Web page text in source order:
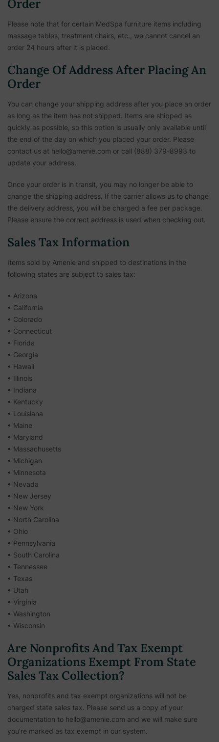
Order
Please note that for certain MedSpa furniture items including
massage tables, treatment chairs, etc., we cannot cancel an
order 24 hours after it is placed.
Change Of Address After Placing An
Order
You can change your shipping address after you place an order
as long as the item has not shipped. Items are shipped as
quickly as possible, so this option is usually only available until
the end of the day on which you placed your order. Please
contact us at hello@amenie.com or call (888) 379-8993 to
update your address.
Once your order is in transit, you may no longer be able to
change the shipping address. If the carrier allows us to change
the delivery address, you will be charged a fee per package.
Please ensure the correct address is used when checking out.
Sales Tax Information
Items sold by Amenie and shipped to destinations in the
following states are subject to sales tax:
• Arizona
• California
• Colorado
• Connecticut
• Florida
• Georgia
• Hawaii
• Illinois
• Indiana
• Kentucky
• Louisiana
• Maine
• Maryland
• Massachusetts
• Michigan
• Minnesota
• Nevada
• New Jersey
• New York
• North Carolina
• Ohio
• Pennsylvania
• South Carolina
• Tennessee
• Texas
• Utah
• Virginia
• Washington
• Wisconsin
Are Nonprofits And Tax Exempt
Organizations Exempt From State
Sales Tax Collection?
Yes, nonprofits and tax exempt organizations will not be
charged state sales tax. Please send us a copy of your
documentation to hello@amenie.com and we will make sure
you’re marked as tax exempt in our system.